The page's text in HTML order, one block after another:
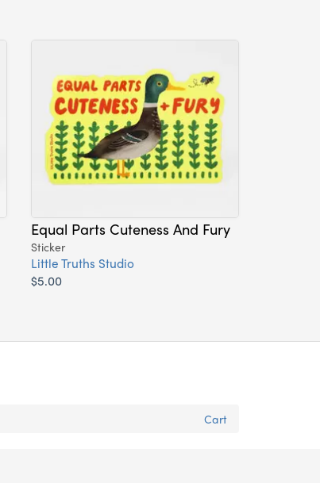
Equal Parts Cuteness And Fury
Sticker
Little Truths Studio
$5.00
Cart